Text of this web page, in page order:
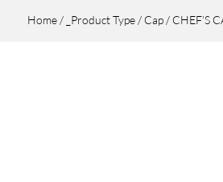
Home/ _Product Type/ Cap/ CHEF’S